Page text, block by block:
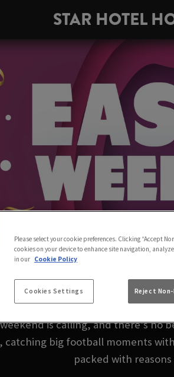
STAR HOTEL
EASTER
is calling, and there’s
catching big football moments
packed with
Please select your cookie preferences. Clicking “Accept
cookies on your device to enhance site navigation,
in our Cookie Policy
Cookies Settings Reject